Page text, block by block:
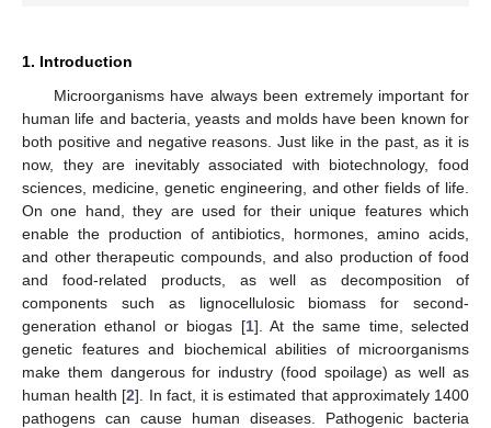
1. Introduction
Microorganisms have always been extremely important for
human life and bacteria, yeasts and molds have been known for
both positive and negative reasons. Just like in the past, as it is
now, they are inevitably associated with biotechnology, food
sciences, medicine, genetic engineering, and other fields of life.
On one hand, they are used for their unique features which
enable the production of antibiotics, hormones, amino acids,
and other therapeutic compounds, and also production of food
and food-related products, as well as decomposition of
components such as lignocellulosic biomass for second-
generation ethanol or biogas [1]. At the same time, selected
genetic features and biochemical abilities of microorganisms
make them dangerous for industry (food spoilage) as well as
human health [2]. In fact, it is estimated that approximately 1400
pathogens can cause human diseases. Pathogenic bacteria